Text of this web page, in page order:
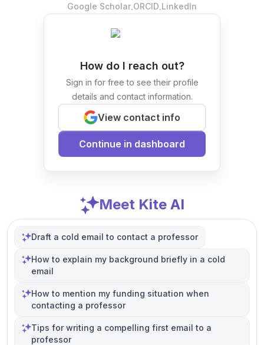
Google Scholar.ORCID.LinkedIn
How do I reach out?
Sign in for free to see their profile
details and contact information.
View contact info
Continue in dashboard
Meet Kite AI
Draft a cold email to contact a professor
How to explain my background briefly in a cold
email
How to mention my funding situation when
contacting a professor
Tips for writing a compelling first email to a
professor